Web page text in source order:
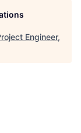
Engineer,